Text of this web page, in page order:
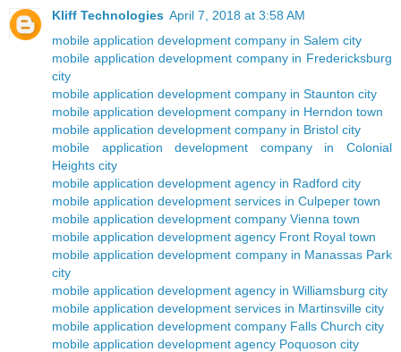
Kliff Technologies April 7, 2018 at 3:58 AM
mobile application development company in Salem city
mobile application development company in Fredericksburg
city
mobile application development company in Staunton city
mobile application development company in Herndon town
mobile application development company in Bristol city
mobile application development company in Colonial
Heights city
mobile application development agency in Radford city
mobile application development services in Culpeper town
mobile application development company Vienna town
mobile application development agency Front Royal town
mobile application development company in Manassas Park
city
mobile application development agency in Williamsburg city
mobile application development services in Martinsville city
mobile application development company Falls Church city
mobile application development agency Poquoson city